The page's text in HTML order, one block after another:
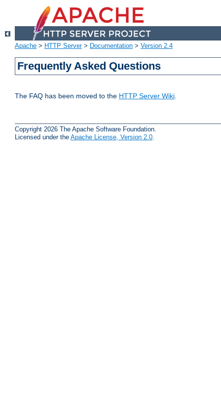
Apache > HTTP Server> Documentation > Version 2.4
Frequently Asked Questions
The FAQ has been moved to the HTTP Server Wiki.
Copyright 2026 The Apache Software Foundation.
Licensed under the Apache License, Version 2.0